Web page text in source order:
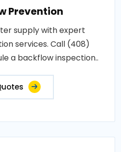
Prevention
supply with expert
services. Call (408)
a backflow inspection..